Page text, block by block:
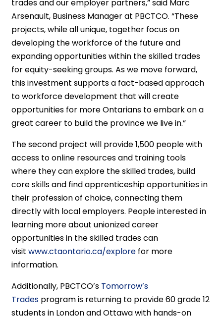
trades and our employer partners,” said Marc
Arsenault, Business Manager at PBCTCO. “These
projects, while all unique, together focus on
developing the workforce of the future and
expanding opportunities within the skilled trades
for equity-seeking groups. As we move forward,
this investment supports a fact-based approach
to workforce development that will create
opportunities for more Ontarians to embark on a
great career to build the province we live in.”
The second project will provide 1,500 people with
access to online resources and training tools
where they can explore the skilled trades, build
core skills and find apprenticeship opportunities in
their profession of choice, connecting them
directly with local employers. People interested in
learning more about unionized career
opportunities in the skilled trades can
visitwww.ctaontario.ca/explore for more
information.
Additionally, PBCTCO’s Tomorrow’s
Trades program is returning to provide 60 grade 12
students in London and Ottawa with hands-on